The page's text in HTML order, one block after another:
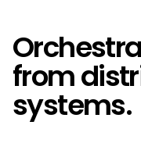
from
systems.